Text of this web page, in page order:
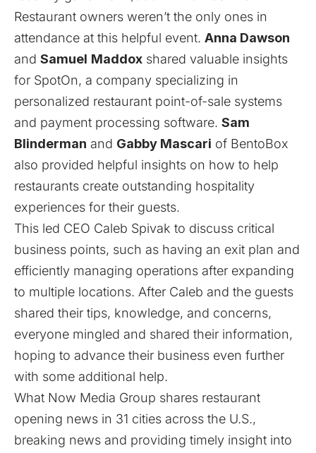
Restaurant owners weren’t the only ones in
attendance at this helpful event. Anna Dawson
and Samuel Maddox shared valuable insights
for SpotOn, a company specializing in
personalized restaurant point-of-sale systems
and payment processing software. Sam
Blinderman and Gabby Mascari of BentoBox
also provided helpful insights on how to help
restaurants create outstanding hospitality
experiences for their guests.
This led CEO Caleb Spivak to discuss critical
business points, such as having an exit plan and
efficiently managing operations after expanding
to multiple locations. After Caleb and the guests
shared their tips, knowledge, and concerns,
everyone mingled and shared their information,
hoping to advance their business even further
with some additional help.
What Now Media Group shares restaurant
opening news in 31 cities across the U.S.,
breaking news and providing timely insight into